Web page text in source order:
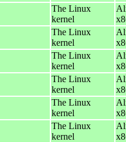
The Linux
kernel
The Linux
kernel
The Linux
kernel
The Linux
kernel
The Linux
kernel
The Linux
kernel